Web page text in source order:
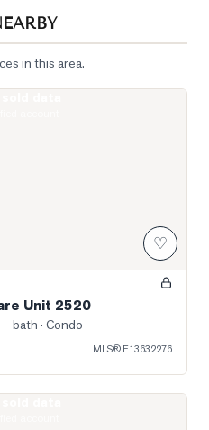
in this area.
♡
Unit 2520
— bath · Condo
MLS® E13632276